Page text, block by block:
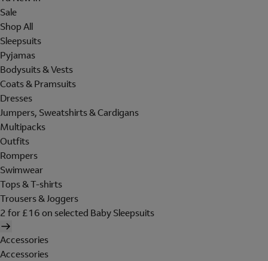
Sale
Shop All
Sleepsuits
Pyjamas
Bodysuits & Vests
Coats & Pramsuits
Dresses
Jumpers, Sweatshirts & Cardigans
Multipacks
Outfits
Rompers
Swimwear
Tops & T-shirts
Trousers & Joggers
2 for £16 on selected Baby Sleepsuits
Accessories
Accessories